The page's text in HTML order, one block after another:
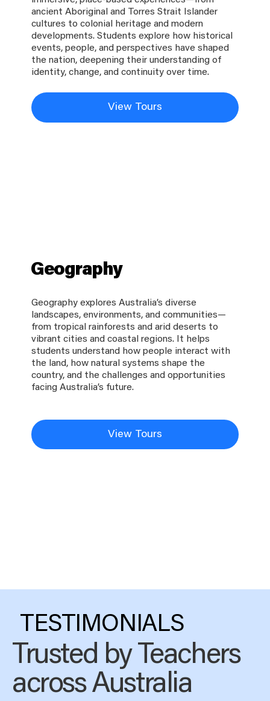
ancient Aboriginal and Torres Strait Islander
cultures to colonial heritage and modern
developments. Students explore how historical
events, people, and perspectives have shaped
the nation, deepening their understanding of
identity, change, and continuity over time.
View Tours
Geography
Geography explores Australia’s diverse
landscapes, environments, and communities—
from tropical rainforests and arid deserts to
vibrant cities and coastal regions. It helps
students understand how people interact with
the land, how natural systems shape the
country, and the challenges and opportunities
facing Australia’s future.
View Tours
TESTIMONIALS
Trusted by Teachers
across Australia